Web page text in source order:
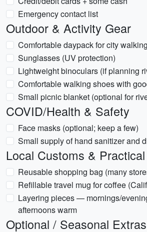
Emergency contact list
Outdoor & Activity Gear
Comfortable daypack for city walking
Sunglasses (UV protection)
Lightweight binoculars (if planning
Comfortable walking shoes with
Small picnic blanket (optional for
COVID/Health & Safety
Face masks (optional; keep a few)
Small supply of hand sanitizer and
Local Customs &
Reusable shopping bag (many
Refillable travel mug for coffee
Layering pieces — mornings/
afternoons warm
Optional / Seasonal Extras